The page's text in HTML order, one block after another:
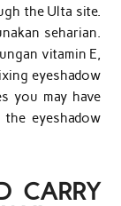
the Ulta site.
seharian.
vitamin E,
eyeshadow
you may have
eyeshadow
CARRY